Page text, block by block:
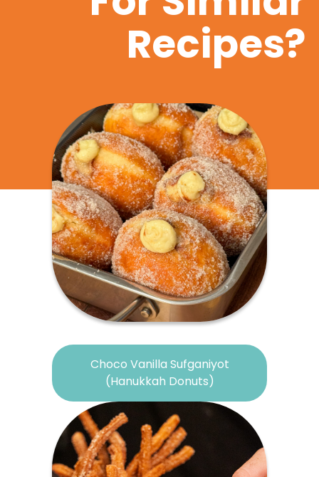
Choco Vanilla Sufganiyot
(Hanukkah Donuts)
Recipes?